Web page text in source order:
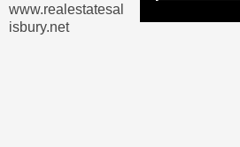
www.realestatesal
isbury.net